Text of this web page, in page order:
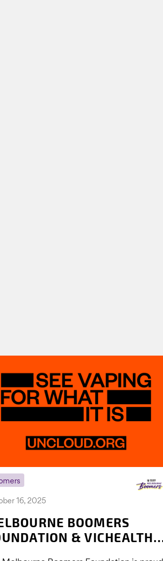
16, 2025
BOOMERS
& VICHEALTH